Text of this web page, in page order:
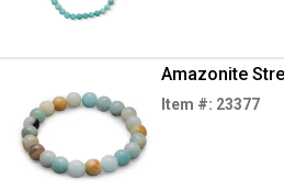
Amazonite
Item #: 23377